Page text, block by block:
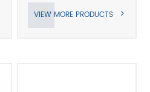
VIEW MORE PRODUCTS